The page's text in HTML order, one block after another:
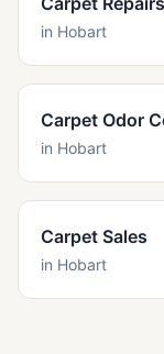
in Hobart
Carpet Odor
in Hobart
Carpet Sales
in Hobart